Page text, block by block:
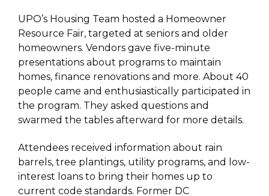
UPO’s Housing Team hosted a Homeowner
Resource Fair, targeted at seniors and older
homeowners. Vendors gave five-minute
presentations about programs to maintain
homes, finance renovations and more. About 40
people came and enthusiastically participated in
the program. They asked questions and
swarmed the tables afterward for more details.
Attendees received information about rain
barrels, tree plantings, utility programs, and low-
interest loans to bring their homes up to
current code standards. Former DC